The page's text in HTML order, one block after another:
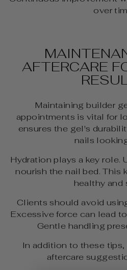
over
AFTERCARE
Maintaining builder
appointments is vital for
ensures the gel's
nails
Hydration plays a key role.
nourish the nail bed. This
healthy and
Clients should avoid
Excessive force can lead
Gentle handling
In addition to these
aftercare